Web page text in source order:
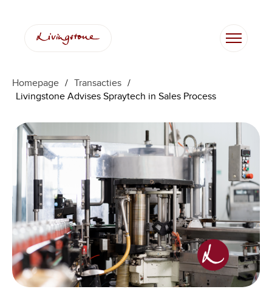
Homepage / Transacties /
Livingstone Advises Spraytech in Sales Process